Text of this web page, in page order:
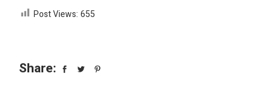
Post Views: 655
Share: